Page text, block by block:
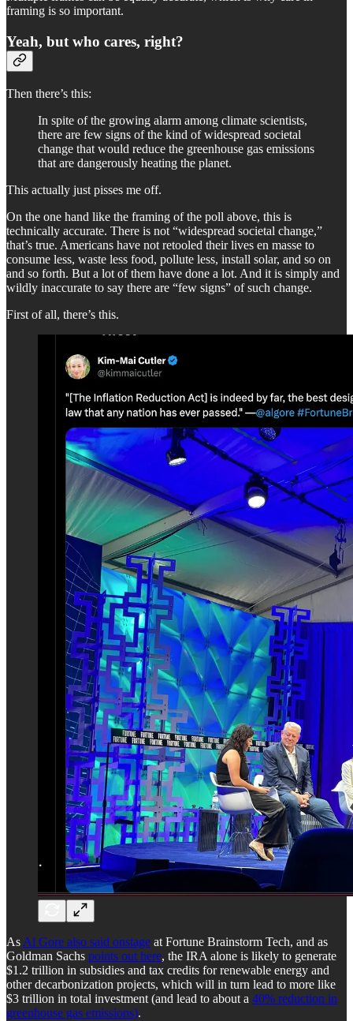
framing is so important.
Yeah, but who cares, right?
Then there’s this:
In spite of the growing alarm among climate scientists,
there are few signs of the kind of widespread societal
change that would reduce the greenhouse gas emissions
that are dangerously heating the planet.
This actually just pisses me off.
On the one hand like the framing of the poll above, this is
technically accurate. There is not “widespread societal change,”
that’s true. Americans have not retooled their lives en masse to
consume less, waste less food, pollute less, install solar, and so on
and so forth. But a lot of them have done a lot. And it is simply and
wildly inaccurate to say there are “few signs” of such change.
First of all, there’s this.
As Al Gore also said onstage at Fortune Brainstorm Tech, and as
Goldman Sachs points out here, the IRA alone is likely to generate
$1.2 trillion in subsidies and tax credits for renewable energy and
other decarbonization projects, which will in turn lead to more like
$3 trillion in total investment (and lead to about a 40% reduction in
greenhouse gas emissions).